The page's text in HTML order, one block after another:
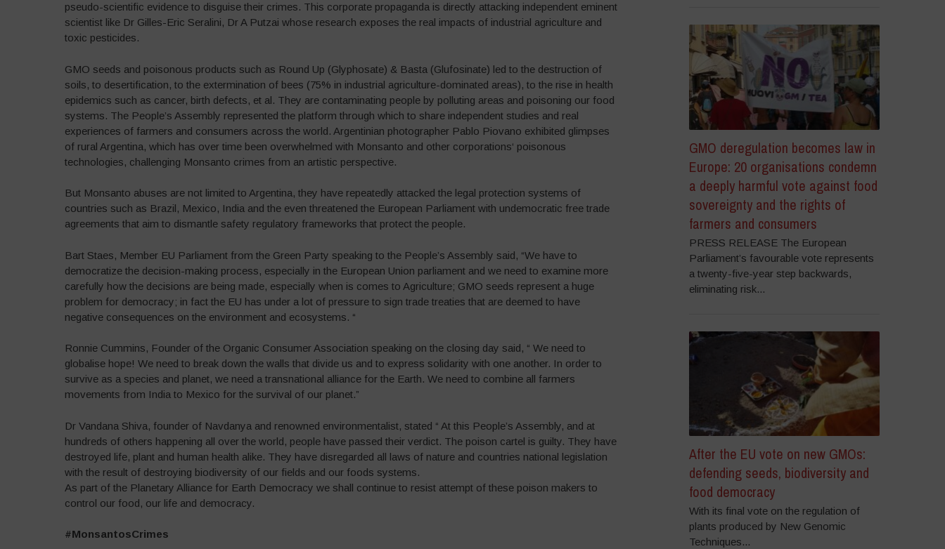
pseudo-scientific evidence to disguise their crimes. This corporate propaganda is directly attacking independent eminent
scientist like Dr Gilles-Eric Seralini, Dr A Putzai whose research exposes the real impacts of industrial agriculture and
toxic pesticides.
GMO seeds and poisonous products such as Round Up (Glyphosate) & Basta (Glufosinate) led to the destruction of
soils, to desertification, to the extermination of bees (75% in industrial agriculture-dominated areas), to the rise in health
epidemics such as cancer, birth defects, et al. They are contaminating people by polluting areas and poisoning our food
systems. The People’s Assembly represented the platform through which to share independent studies and real
experiences of farmers and consumers across the world. Argentinian photographer Pablo Piovano exhibited glimpses
of rural Argentina, which has over time been overwhelmed with Monsanto and other corporations‘ poisonous
technologies, challenging Monsanto crimes from an artistic perspective.
But Monsanto abuses are not limited to Argentina, they have repeatedly attacked the legal protection systems of
countries such as Brazil, Mexico, India and the even threatened the European Parliament with undemocratic free trade
agreements that aim to dismantle safety regulatory frameworks that protect the people.
Bart Staes, Member EU Parliament from the Green Party speaking to the People’s Assembly said, “We have to
democratize the decision-making process, especially in the European Union parliament and we need to examine more
carefully how the decisions are being made, especially when is comes to Agriculture; GMO seeds represent a huge
problem for democracy; in fact the EU has under a lot of pressure to sign trade treaties that are deemed to have
negative consequences on the environment and ecosystems. “
Ronnie Cummins, Founder of the Organic Consumer Association speaking on the closing day said, “ We need to
globalise hope! We need to break down the walls that divide us and to express solidarity with one another. In order to
survive as a species and planet, we need a transnational alliance for the Earth. We need to combine all farmers
movements from India to Mexico for the survival of our planet.”
Dr Vandana Shiva, founder of Navdanya and renowned environmentalist, stated “ At this People’s Assembly, and at
hundreds of others happening all over the world, people have passed their verdict. The poison cartel is guilty. They have
destroyed life, plant and human health alike. They have disregarded all laws of nature and countries national legislation
with the result of destroying biodiversity of our fields and our foods systems.
As part of the Planetary Alliance for Earth Democracy we shall continue to resist attempt of these poison makers to
control our food, our life and democracy.
#MonsantosCrimes
GMO deregulation becomes law in
Europe: 20 organisations condemn
a deeply harmful vote against food
sovereignty and the rights of
farmers and consumers
PRESS RELEASE The European
Parliament’s favourable vote represents
a twenty-five-year step backwards,
eliminating risk...
After the EU vote on new GMOs:
defending seeds, biodiversity and
food democracy
With its final vote on the regulation of
plants produced by New Genomic
Techniques...